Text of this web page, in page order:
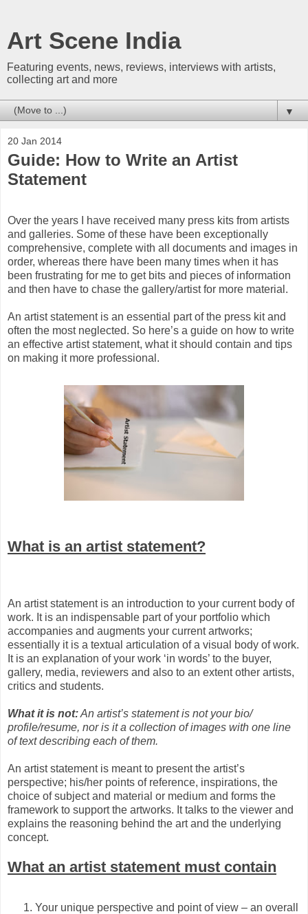
Art Scene India
Featuring events, news, reviews, interviews with artists,
collecting art and more
▼
20 Jan 2014
Guide: How to Write an Artist
Statement
Over the years I have received many press kits from artists
and galleries. Some of these have been exceptionally
comprehensive, complete with all documents and images in
order, whereas there have been many times when it has
been frustrating for me to get bits and pieces of information
and then have to chase the gallery/artist for more material.
An artist statement is an essential part of the press kit and
often the most neglected. So here’s a guide on how to write
an effective artist statement, what it should contain and tips
on making it more professional.
What is an artist statement?
An artist statement is an introduction to your current body of
work. It is an indispensable part of your portfolio which
accompanies and augments your current artworks;
essentially it is a textual articulation of a visual body of work.
It is an explanation of your work ‘in words’ to the buyer,
gallery, media, reviewers and also to an extent other artists,
critics and students.
What it is not:An artist’s statement is not your bio/
profile/resume, nor is it a collection of images with one line
of text describing each of them.
An artist statement is meant to present the artist’s
perspective; his/her points of reference, inspirations, the
choice of subject and material or medium and forms the
framework to support the artworks. It talks to the viewer and
explains the reasoning behind the art and the underlying
concept.
What an artist statement must contain
Your unique perspective and point of view – an overall